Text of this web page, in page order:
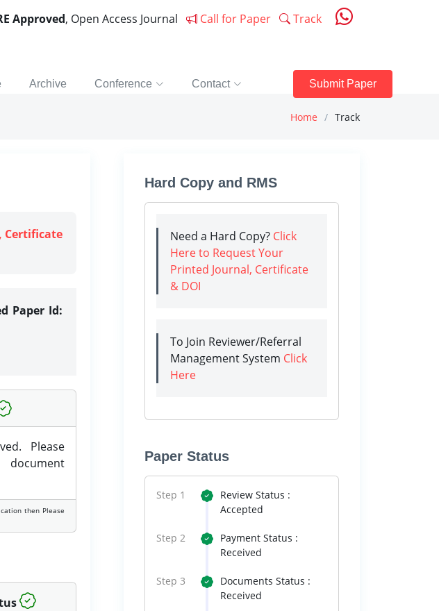
Approved, Open Access Journal Call for Paper Track
Archive Conference Contact Submit Paper
Home Track
Certificate
Paper Id:
Please
then Please
Hard Copy and RMS
Need a Hard Copy? Click
Here to Request Your
Printed Journal, Certificate
& DOI
To Join Reviewer/Referral
Management System Click
Here
Paper Status
Step 1
Review Status :
Accepted
Step 2
Payment Status :
Received
Step 3
Documents Status :
Received